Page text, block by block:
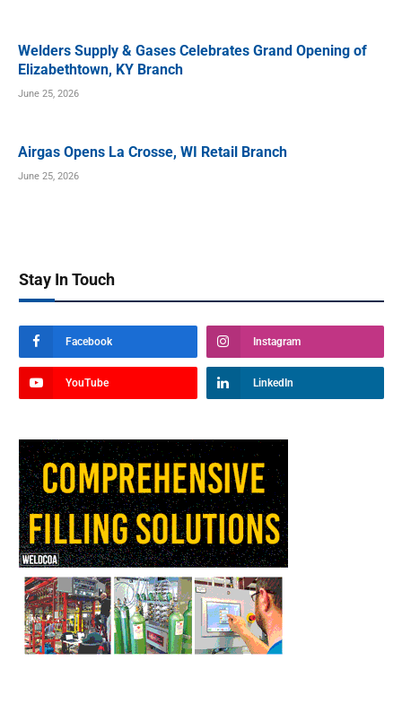
Welders Supply & Gases Celebrates Grand Opening of
Elizabethtown, KY Branch
June 25, 2026
Airgas Opens La Crosse, WI Retail Branch
June 25, 2026
Stay In Touch
Facebook Instagram
YouTube LinkedIn